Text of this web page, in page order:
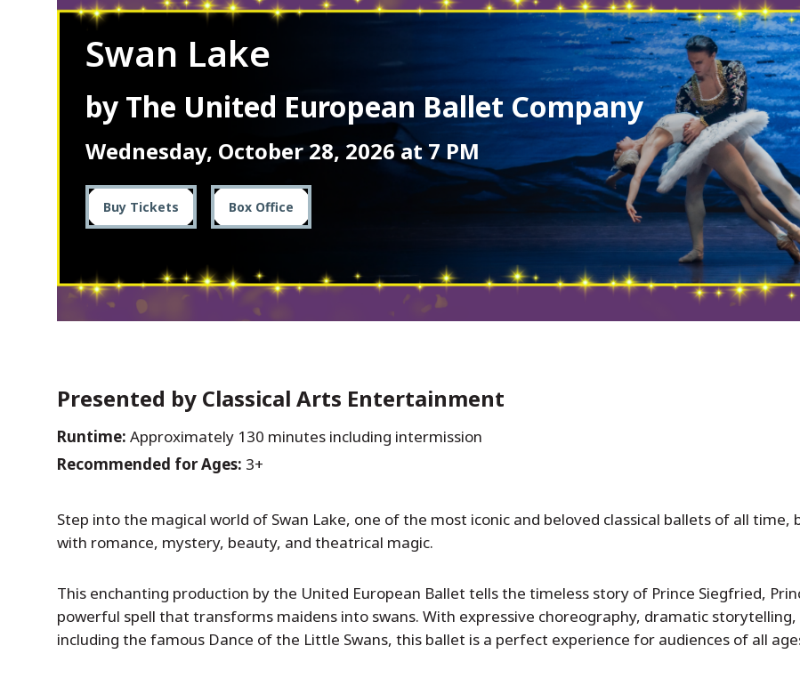
Swan Lake
by The United European Ballet Company
Wednesday, October 28, 2026 at 7 PM
Buy Tickets Box Office
Presented by Classical Arts Entertainment
Runtime: Approximately 130 minutes including intermission
Recommended for Ages: 3+
Step into the magical world of Swan Lake, one of the most iconic and beloved classical ballets of all
with romance, mystery, beauty, and theatrical magic.
This enchanting production by the United European Ballet tells the timeless story of Prince Siegfried,
powerful spell that transforms maidens into swans. With expressive choreography, dramatic
including the famous Dance of the Little Swans, this ballet is a perfect experience for audiences of all